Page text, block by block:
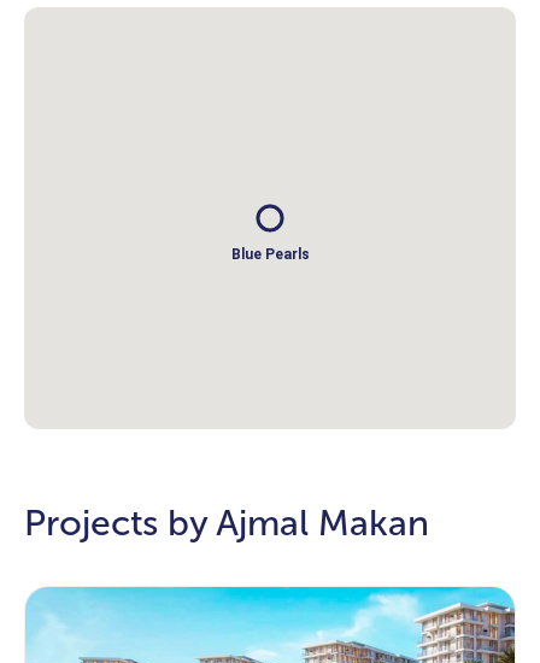
Blue Pearls
Projects by Ajmal Makan